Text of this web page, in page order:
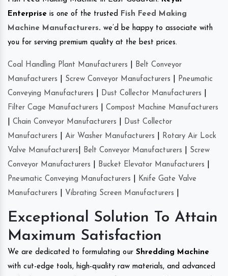
Enterprise is one of the trusted
Fish Feed Making
Machine Manufacturers. we’d be happy to associate with
you for serving premium quality at the best prices.
Coal Handling Plant Manufacturers
Belt Conveyor
Manufacturers
Screw Conveyor Manufacturers
Pneumatic
Conveying Manufacturers
Dust Collector Manufacturers
Filter Cage Manufacturers
Compost Machine Manufacturers
Chain Conveyor Manufacturers
Dust Collector
Manufacturers
Air Washer Manufacturers
Rotary Air Lock
Valve Manufacturers
Belt Conveyor Manufacturers
Screw
Conveyor Manufacturers
Bucket Elevator Manufacturers
Pneumatic Conveying Manufacturers
Knife Gate Valve
Manufacturers
Vibrating Screen Manufacturers
Exceptional Solution To Attain
Maximum Satisfaction
We are dedicated to formulating our Shredding Machine
with cut-edge tools, high-quality raw materials, and advanced